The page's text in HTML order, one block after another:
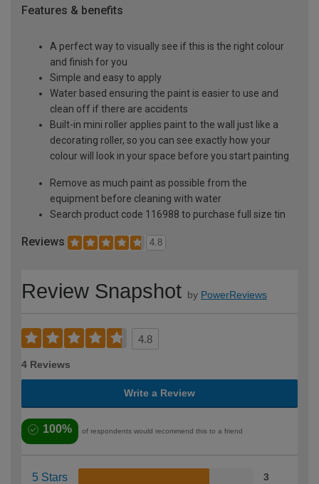
Features & benefits
A perfect way to visually see if this is the right colour
and finish for you
Simple and easy to apply
Water based ensuring the paint is easier to use and
clean off if there are accidents
Built-in mini roller applies paint to the wall just like a
decorating roller, so you can see exactly how your
colour will look in your space before you start painting
Remove as much paint as possible from the
equipment before cleaning with water
Search product code 116988 to purchase full size tin
Reviews 4.8
Review Snapshot by PowerReviews
4.8
4 Reviews
Write a Review
100% of respondents would recommend this to a friend
5 Stars 3